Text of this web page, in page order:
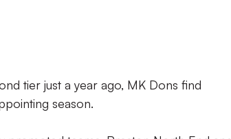
tier just a year ago, MK Dons find
season.